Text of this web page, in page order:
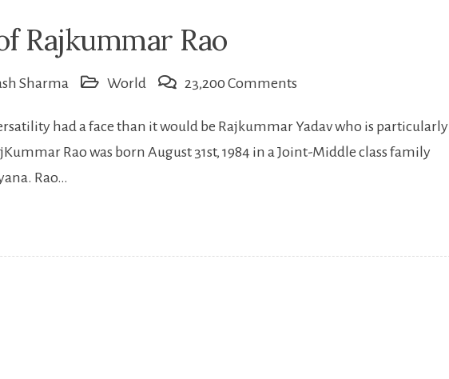
Rajkummar Rao
Sharma World 23,200 Comments
of
Rajkummar
had a face than it would be Rajkummar Yadav who is particularly
Rao was born August 31st, 1984 in a Joint-Middle class family
Rao…